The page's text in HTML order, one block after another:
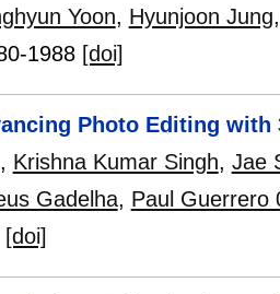
Yoon, Hyunjoon Jung
1988 [doi]
Photo Editing with
, Krishna Kumar Singh, Jae
Gadelha, Paul Guerrero
[doi]